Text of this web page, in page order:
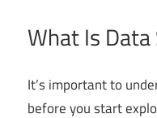
What Is Data
It’s important to
before you start